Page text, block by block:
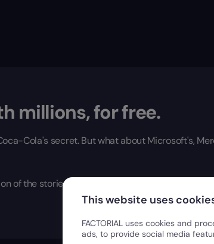
millions, for free.
Cola's secret. But what about Microsoft's,
of the stories, insights, and playbooks from
This website uses
FACTORIAL uses cookies and
ads, to provide social media